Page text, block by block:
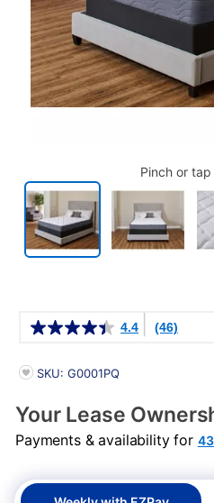
Pinch or
4.4 (46)
PRODUCT INFORMATION
SKU: G0001PQ
Your Lease
Payments & availability for